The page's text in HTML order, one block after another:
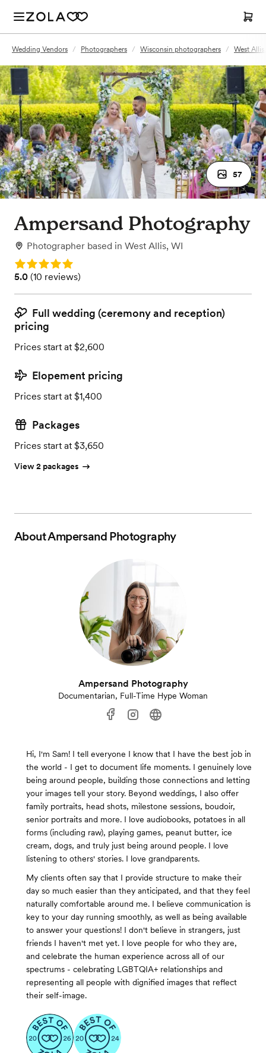
Wedding Vendors / Photographers / Wisconsin photographers / West
57
Ampersand Photography
Photographer based in West Allis, WI
Rating: 5.0
Rating: 5.0 (10 reviews)
5.0 (10 reviews)
Full wedding (ceremony and reception)
pricing
Prices start at $2,600
Elopement pricing
Prices start at $1,400
Packages
Prices start at $3,650
View 2 packages
AboutAmpersand Photography
Ampersand Photography
Documentarian, Full-Time Hype Woman
Hi, I'm Sam! I tell everyone I know that I have the best job in
the world - I get to document life moments. I genuinely love
being around people, building those connections and letting
your images tell your story. Beyond weddings, I also offer
family portraits, head shots, milestone sessions, boudoir,
senior portraits and more. I love audiobooks, potatoes in all
forms (including raw), playing games, peanut butter, ice
cream, dogs, and truly just being around people. I love
listening to others' stories. I love grandparents.
My clients often say that I provide structure to make their
day so much easier than they anticipated, and that they feel
naturally comfortable around me. I believe communication is
key to your day running smoothly, as well as being available
to answer your questions! I don't believe in strangers, just
friends I haven't met yet. I love people for who they are,
and celebrate the human experience across all of our
spectrums - celebrating LGBTQIA+ relationships and
representing all people with dignified images that reflect
their self-image.